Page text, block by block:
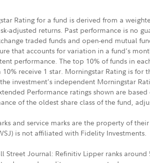
Rating for a fund is derived from a
adjusted returns. Past performance is no
traded funds and open-end mutual
that accounts for variation in a fund’s
performance. The top 10% of funds in
receive 1 star. Morningstar Rating is for
investment’s independent Morningstar
Performance ratings shown are
of the oldest share class of the fund,
and service marks are the property of
is not affiliated with Fidelity Investments.
Street Journal: Refinitiv Lipper ranks